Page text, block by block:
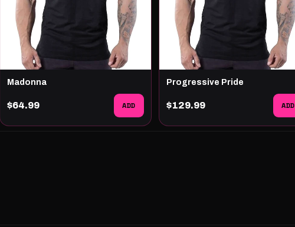
Madonna
$64.99 ADD
Progressive Pride
$129.99 ADD